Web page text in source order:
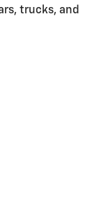
trucks, and